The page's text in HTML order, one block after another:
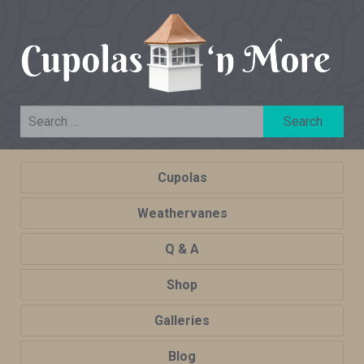
Cupolas
Weathervanes
Q & A
Shop
Galleries
Blog